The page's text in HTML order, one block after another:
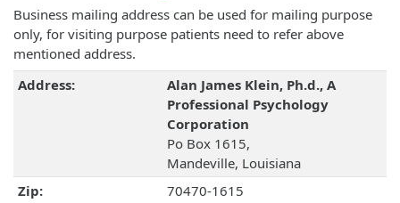
Business mailing address can be used for mailing purpose
only, for visiting purpose patients need to refer above
mentioned address.
Address:
Alan James Klein, Ph.d., A
Professional Psychology
Corporation
Po Box 1615,
Mandeville, Louisiana
Zip:
70470-1615